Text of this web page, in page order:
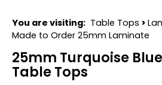
You are visiting: Table Tops >
Made to Order 25mm Laminate
25mm Turquoise
Table Tops